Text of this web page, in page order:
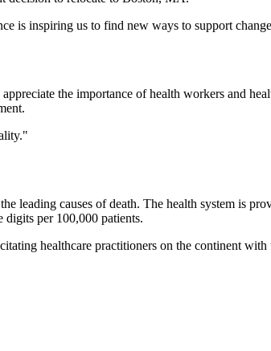
is inspiring us to find new ways to support
the importance of health workers and
leading causes of death. The health system is
digits per 100,000 patients.
healthcare practitioners on the continent